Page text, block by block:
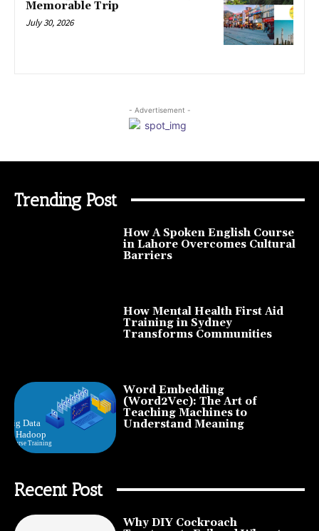
Memorable Trip
July 30, 2026
- Advertisement -
Trending Post
How A Spoken English Course
in Lahore Overcomes Cultural
Barriers
How Mental Health First Aid
Training in Sydney
Transforms Communities
Word Embedding
(Word2Vec): The Art of
Teaching Machines to
Understand Meaning
Recent Post
Why DIY Cockroach